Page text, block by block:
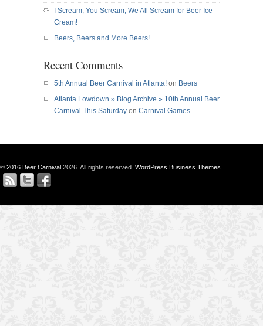
I Scream, You Scream, We All Scream for Beer Ice
Cream!
Beers, Beers and More Beers!
Recent Comments
5th Annual Beer Carnival in Atlanta! on Beers
Atlanta Lowdown » Blog Archive » 10th Annual Beer
Carnival This Saturday on Carnival Games
© 2016 Beer Carnival 2026. All rights reserved. WordPress Business Themes